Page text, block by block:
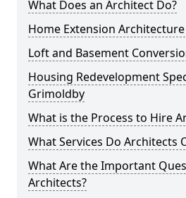
What Does an Architect Do?
Home Extension
Loft and Basement
Housing Redevelopment
Grimoldby
What is the Process to Hire
What Services Do Architects
What Are the Important
Architects?